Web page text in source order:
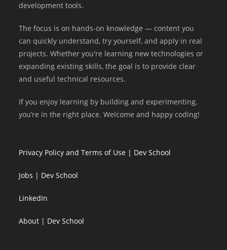
development tools.
The focus is on hands-on knowledge — content you
can quickly understand, try yourself, and apply in real
projects. Whether you're learning new technologies or
expanding existing skills, the goal is to provide clear
and useful technical resources.
If you enjoy learning by building and experimenting,
you’re in the right place. Welcome and happy coding!
Privacy Policy and Terms of Use | Dev School
Jobs | Dev School
LinkedIn
About | Dev School